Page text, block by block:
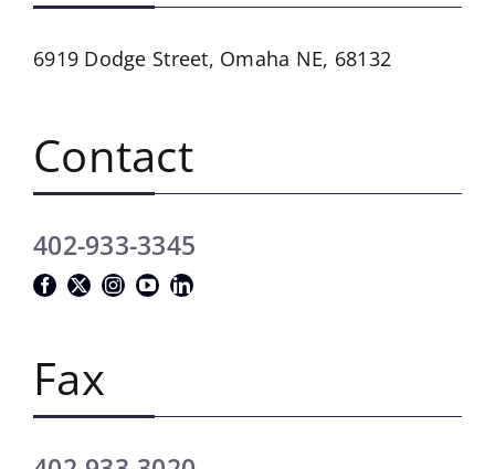
6919 Dodge Street, Omaha NE, 68132
Contact
402-933-3345
Fax